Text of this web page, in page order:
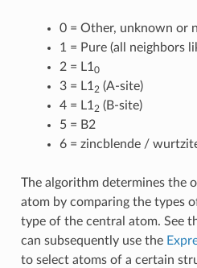
0 = Other, unknown or
1 = Pure (all neighbors
2 = L1 0
3 = L1 2 (A-site)
4 = L1 2 (B-site)
5 = B2
6 = zincblende /
The algorithm determines the
atom by comparing the types
type of the central atom. See
can subsequently use the
to select atoms of a certain